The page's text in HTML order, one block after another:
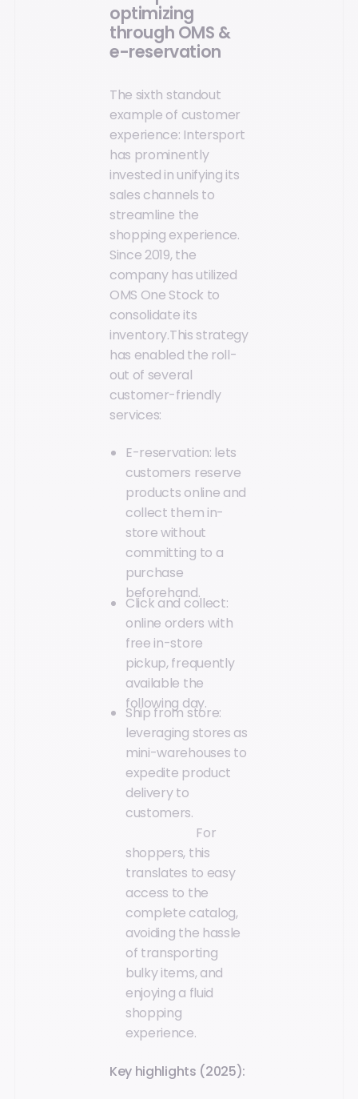
optimizing
through OMS &
e-reservation
The sixth standout
example of customer
experience: Intersport
has prominently
invested in unifying its
sales channels to
streamline the
shopping experience.
Since 2019, the
company has utilized
OMS One Stock to
consolidate its
inventory.This strategy
has enabled the roll-
out of several
customer-friendly
services:
E-reservation: lets
customers reserve
products online and
collect them in-
store without
committing to a
purchase
beforehand.
Click and collect:
online orders with
free in-store
pickup, frequently
available the
following day.
Ship from store:
leveraging stores as
mini-warehouses to
expedite product
delivery to
customers.
For
shoppers, this
translates to easy
access to the
complete catalog,
avoiding the hassle
of transporting
bulky items, and
enjoying a fluid
shopping
experience.
Key highlights (2025):